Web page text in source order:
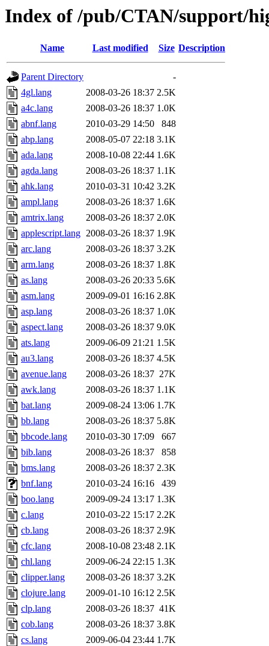
Index of /pub/CTAN/support/
Name Last modified Size Description
Parent Directory
-
4gl.lang
2008-03-26 18:37 2.5K
a4c.lang
2008-03-26 18:37 1.0K
abnf.lang
2010-03-29 14:50
848
abp.lang
2008-05-07 22:18 3.1K
ada.lang
2008-10-08 22:44 1.6K
agda.lang
2008-03-26 18:37 1.1K
ahk.lang
2010-03-31 10:42 3.2K
ampl.lang
2008-03-26 18:37 1.6K
amtrix.lang
2008-03-26 18:37 2.0K
applescript.lang 2008-03-26 18:37 1.9K
arc.lang
2008-03-26 18:37 3.2K
arm.lang
2008-03-26 18:37 1.8K
as.lang
2008-03-26 20:33 5.6K
asm.lang
2009-09-01 16:16 2.8K
asp.lang
2008-03-26 18:37 1.0K
aspect.lang
2008-03-26 18:37 9.0K
ats.lang
2009-06-09 21:21 1.5K
au3.lang
2008-03-26 18:37 4.5K
avenue.lang
2008-03-26 18:37 27K
awk.lang
2008-03-26 18:37 1.1K
bat.lang
2009-08-24 13:06 1.7K
bb.lang
2008-03-26 18:37 5.8K
bbcode.lang
2010-03-30 17:09
667
bib.lang
2008-03-26 18:37
858
bms.lang
2008-03-26 18:37 2.3K
bnf.lang
2010-03-24 16:16
439
boo.lang
2009-09-24 13:17 1.3K
c.lang
2010-03-22 15:17 2.2K
cb.lang
2008-03-26 18:37 2.9K
cfc.lang
2008-10-08 23:48 2.1K
chl.lang
2009-06-24 22:15 1.3K
clipper.lang
2008-03-26 18:37 3.2K
clojure.lang
2009-01-10 16:12 2.5K
clp.lang
2008-03-26 18:37 41K
cob.lang
2008-03-26 18:37 3.8K
cs.lang
2009-06-04 23:44 1.7K